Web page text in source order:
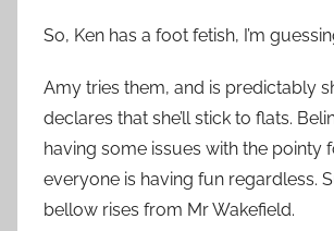
So, Ken has a foot fetish, I’m
Amy tries them, and is predictably
declares that she’ll stick to flats.
having some issues with the pointy
everyone is having fun regardless.
bellow rises from Mr Wakefield.